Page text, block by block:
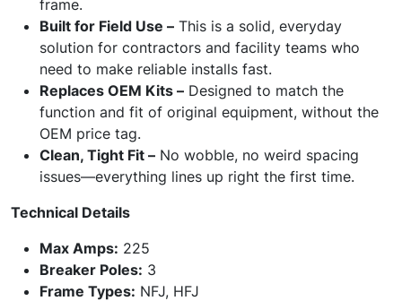
frame.
Built for Field Use – This is a solid, everyday
solution for contractors and facility teams who
need to make reliable installs fast.
Replaces OEM Kits – Designed to match the
function and fit of original equipment, without the
OEM price tag.
Clean, Tight Fit – No wobble, no weird spacing
issues—everything lines up right the first time.
Technical Details
Max Amps: 225
Breaker Poles: 3
Frame Types: NFJ, HFJ